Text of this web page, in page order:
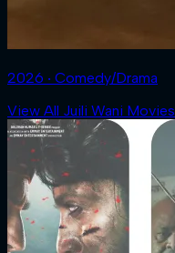
2026 ‧ Comedy/Drama
View All Juili Wani Movies